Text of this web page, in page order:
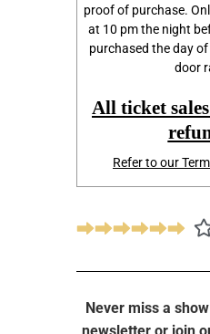
proof of purchase.
at 10 pm the night
purchased the day
door
All ticket
Refer to our
Never miss a